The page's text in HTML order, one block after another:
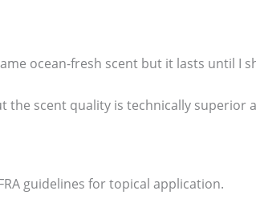
ocean-fresh scent but it lasts until I
the scent quality is technically superior
guidelines for topical application.